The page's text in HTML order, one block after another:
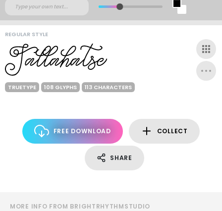
REGULAR STYLE
TRUETYPE 108 GLYPHS 113 CHARACTERS
FREE DOWNLOAD COLLECT
SHARE
MORE INFO FROM BRIGHTRHYTHMSTUDIO